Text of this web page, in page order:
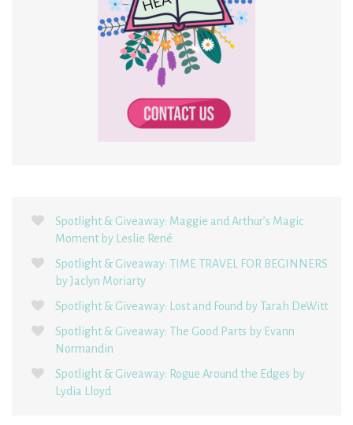
Spotlight & Giveaway: Maggie and Arthur’s Magic
Moment by Leslie René
Spotlight & Giveaway: TIME TRAVEL FOR BEGINNERS
by Jaclyn Moriarty
Spotlight & Giveaway: Lost and Found by Tarah DeWitt
Spotlight & Giveaway: The Good Parts by Evann
Normandin
Spotlight & Giveaway: Rogue Around the Edges by
Lydia Lloyd